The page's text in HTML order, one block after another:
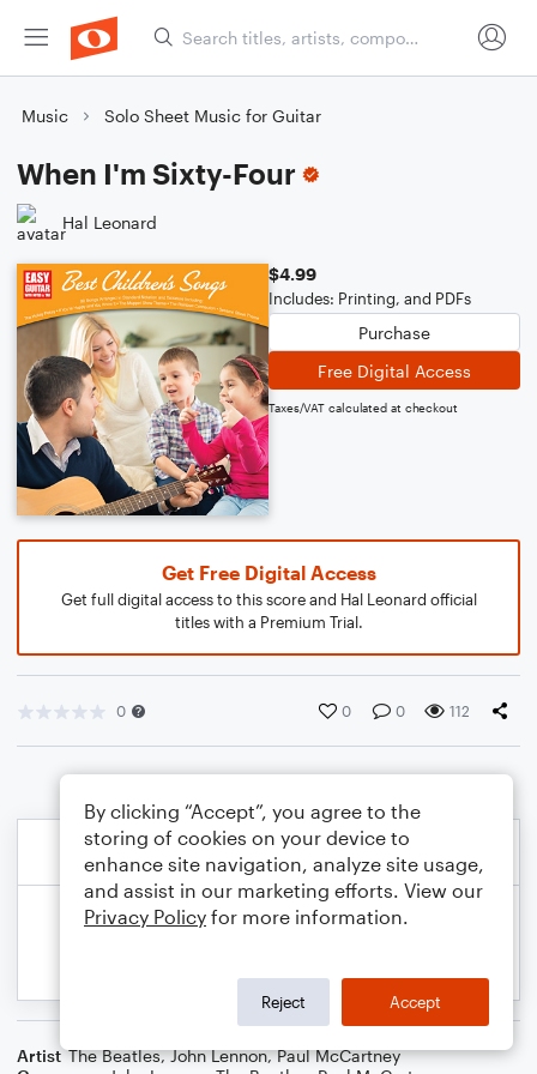
Music Solo Sheet Music for Guitar
When I'm Sixty-Four
Hal Leonard
$4.99
Includes: Printing, and PDFs
Purchase
Free Digital Access
Taxes/VAT calculated at checkout
Get Free Digital Access
Get full digital access to this score and Hal Leonard official
titles with a Premium Trial.
0 0 0 112
Artist The Beatles,John Lennon,Paul McCartney
By clicking “Accept”, you agree to the
storing of cookies on your device to
enhance site navigation, analyze site usage,
and assist in our marketing efforts. View our
Privacy Policy for more information.
Reject Accept